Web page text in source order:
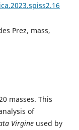
Prez, mass,
masses. This
of
Virgineused by